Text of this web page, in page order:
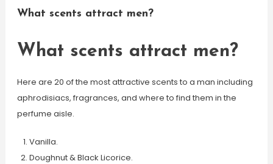
What scents attract men?
What scents attract men?
Here are 20 of the most attractive scents to a man including
aphrodisiacs, fragrances, and where to find them in the
perfume aisle.
Vanilla.
Doughnut & Black Licorice.